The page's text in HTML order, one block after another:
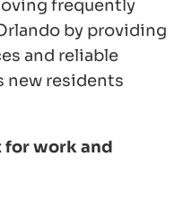
frequently
by providing
and reliable
new residents
for work and